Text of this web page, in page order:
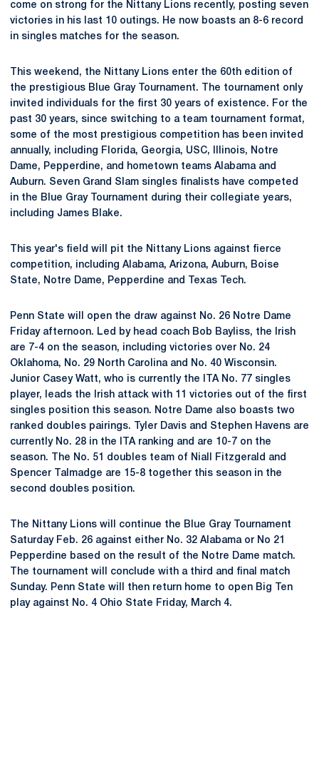
come on strong for the Nittany Lions recently, posting seven
victories in his last 10 outings. He now boasts an 8-6 record
in singles matches for the season.
This weekend, the Nittany Lions enter the 60th edition of
the prestigious Blue Gray Tournament. The tournament only
invited individuals for the first 30 years of existence. For the
past 30 years, since switching to a team tournament format,
some of the most prestigious competition has been invited
annually, including Florida, Georgia, USC, Illinois, Notre
Dame, Pepperdine, and hometown teams Alabama and
Auburn. Seven Grand Slam singles finalists have competed
in the Blue Gray Tournament during their collegiate years,
including James Blake.
This year's field will pit the Nittany Lions against fierce
competition, including Alabama, Arizona, Auburn, Boise
State, Notre Dame, Pepperdine and Texas Tech.
Penn State will open the draw against No. 26 Notre Dame
Friday afternoon. Led by head coach Bob Bayliss, the Irish
are 7-4 on the season, including victories over No. 24
Oklahoma, No. 29 North Carolina and No. 40 Wisconsin.
Junior Casey Watt, who is currently the ITA No. 77 singles
player, leads the Irish attack with 11 victories out of the first
singles position this season. Notre Dame also boasts two
ranked doubles pairings. Tyler Davis and Stephen Havens are
currently No. 28 in the ITA ranking and are 10-7 on the
season. The No. 51 doubles team of Niall Fitzgerald and
Spencer Talmadge are 15-8 together this season in the
second doubles position.
The Nittany Lions will continue the Blue Gray Tournament
Saturday Feb. 26 against either No. 32 Alabama or No 21
Pepperdine based on the result of the Notre Dame match.
The tournament will conclude with a third and final match
Sunday. Penn State will then return home to open Big Ten
play against No. 4 Ohio State Friday, March 4.